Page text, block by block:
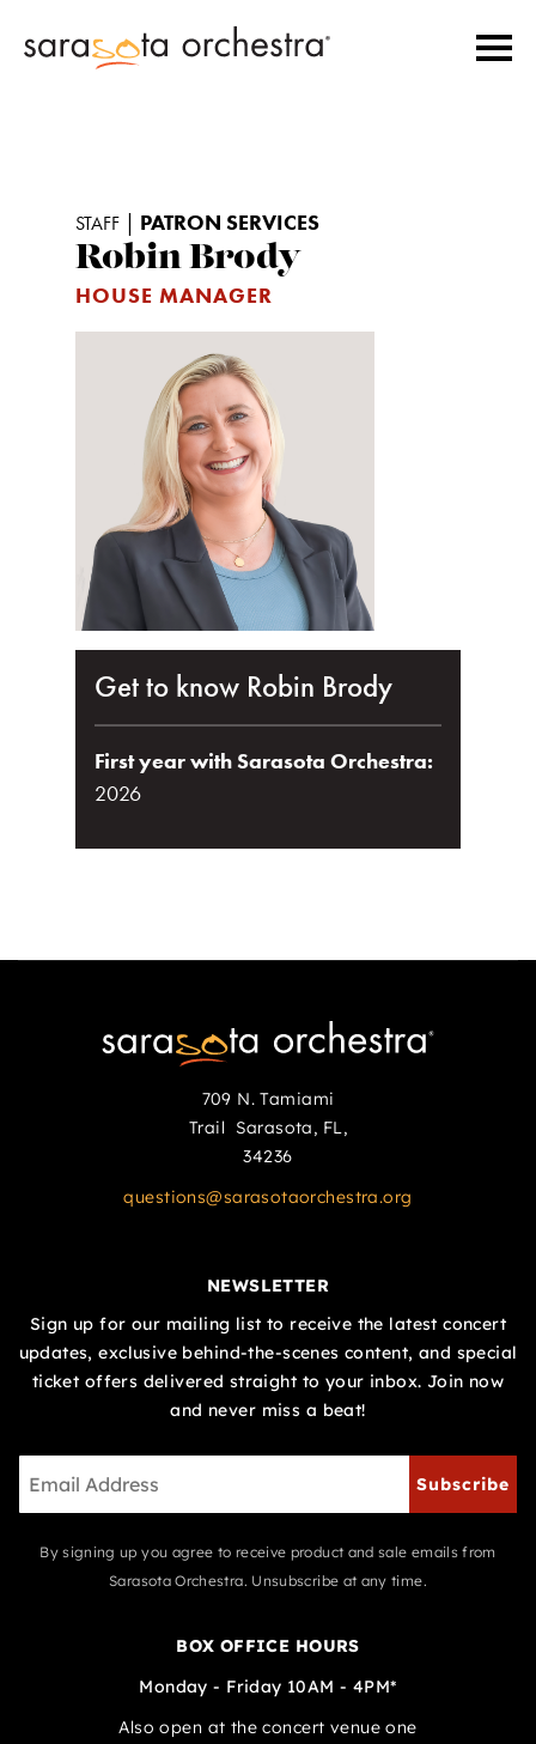
STAFF PATRON SERVICES
Robin Brody
HOUSE MANAGER
Get to know Robin Brody
First year with Sarasota Orchestra:
2026
709 N. Tamiami
Trail Sarasota, FL,
34236
questions@sarasotaorchestra.org
NEWSLETTER
Sign up for our mailing list to receive the latest concert
updates, exclusive behind-the-scenes content, and special
ticket offers delivered straight to your inbox. Join now
and never miss a beat!
Subscribe
By signing up you agree to receive product and sale emails from
Sarasota Orchestra. Unsubscribe at any time.
BOX OFFICE HOURS
Monday - Friday 10AM - 4PM*
Also open at the concert venue one